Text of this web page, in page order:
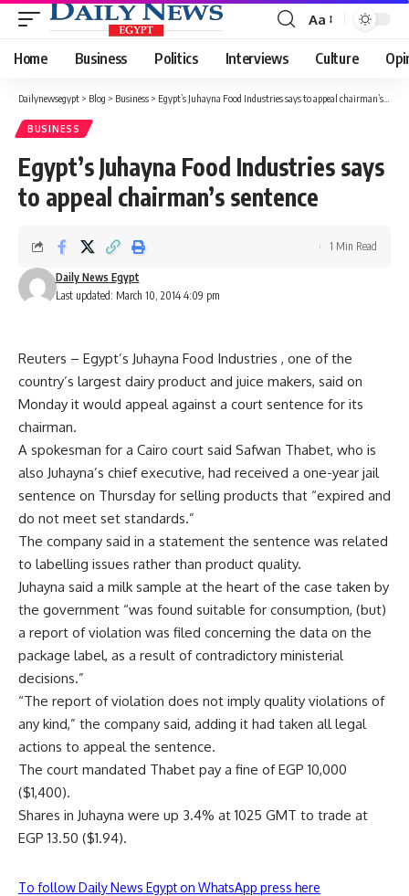
Font
Resizer
Aa
Home Business Politics Interviews Culture
Dailynewsegypt > Blog > Business > Egypt’s Juhayna Food Industries says to appeal chairman’s sentence
BUSINESS
Egypt’s Juhayna Food Industries says
to appeal chairman’s sentence
Last updated: March 10, 2014 4:09 pm
Daily News Egypt
1 Min Read
Reuters – Egypt’s Juhayna Food Industries , one of the
country’s largest dairy product and juice makers, said on
Monday it would appeal against a court sentence for its
chairman.
A spokesman for a Cairo court said Safwan Thabet, who is
also Juhayna’s chief executive, had received a one-year jail
sentence on Thursday for selling products that “expired and
do not meet set standards.”
The company said in a statement the sentence was related
to labelling issues rather than product quality.
Juhayna said a milk sample at the heart of the case taken by
the government “was found suitable for consumption, (but)
a report of violation was filed concerning the data on the
package label, as a result of contradictory ministerial
decisions.”
“The report of violation does not imply quality violations of
any kind,” the company said, adding it had taken all legal
actions to appeal the sentence.
The court mandated Thabet pay a fine of EGP 10,000
($1,400).
Shares in Juhayna were up 3.4% at 1025 GMT to trade at
EGP 13.50 ($1.94).
To follow Daily News Egypt on WhatsApp press here